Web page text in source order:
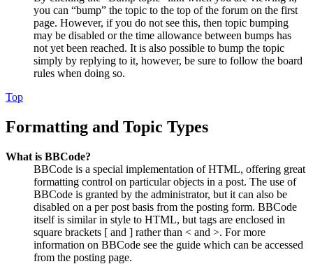
you can “bump” the topic to the top of the forum on the first
page. However, if you do not see this, then topic bumping
may be disabled or the time allowance between bumps has
not yet been reached. It is also possible to bump the topic
simply by replying to it, however, be sure to follow the board
rules when doing so.
Top
Formatting and Topic Types
What is BBCode?
BBCode is a special implementation of HTML, offering great
formatting control on particular objects in a post. The use of
BBCode is granted by the administrator, but it can also be
disabled on a per post basis from the posting form. BBCode
itself is similar in style to HTML, but tags are enclosed in
square brackets [ and ] rather than < and >. For more
information on BBCode see the guide which can be accessed
from the posting page.